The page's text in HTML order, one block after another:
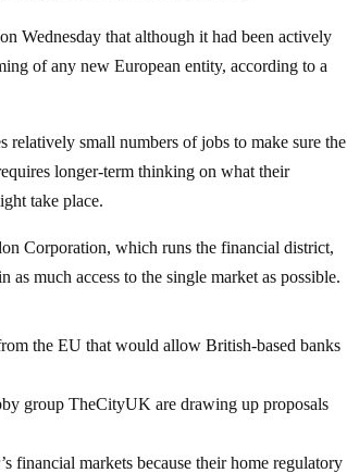
Wednesday that although it had been actively
of any new European entity, according to a
small numbers of jobs to make sure the
longer-term thinking on what their
take place.
Corporation, which runs the financial district,
much access to the single market as possible.
the EU that would allow British-based banks
group TheCityUK are drawing up proposals
financial markets because their home regulatory